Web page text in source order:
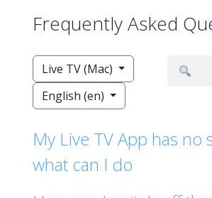
Frequently Asked
Live TV (Mac)
English (en)
My Live TV App has no
what can I do